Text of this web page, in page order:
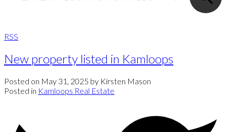
RSS
New property listed in Kamloops
Posted on May 31, 2025 by Kirsten Mason
Posted in Kamloops Real Estate